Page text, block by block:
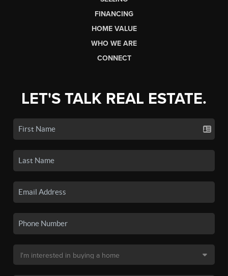
FINANCING
HOME VALUE
WHO WE ARE
CONNECT
LET'S TALK REAL ESTATE.